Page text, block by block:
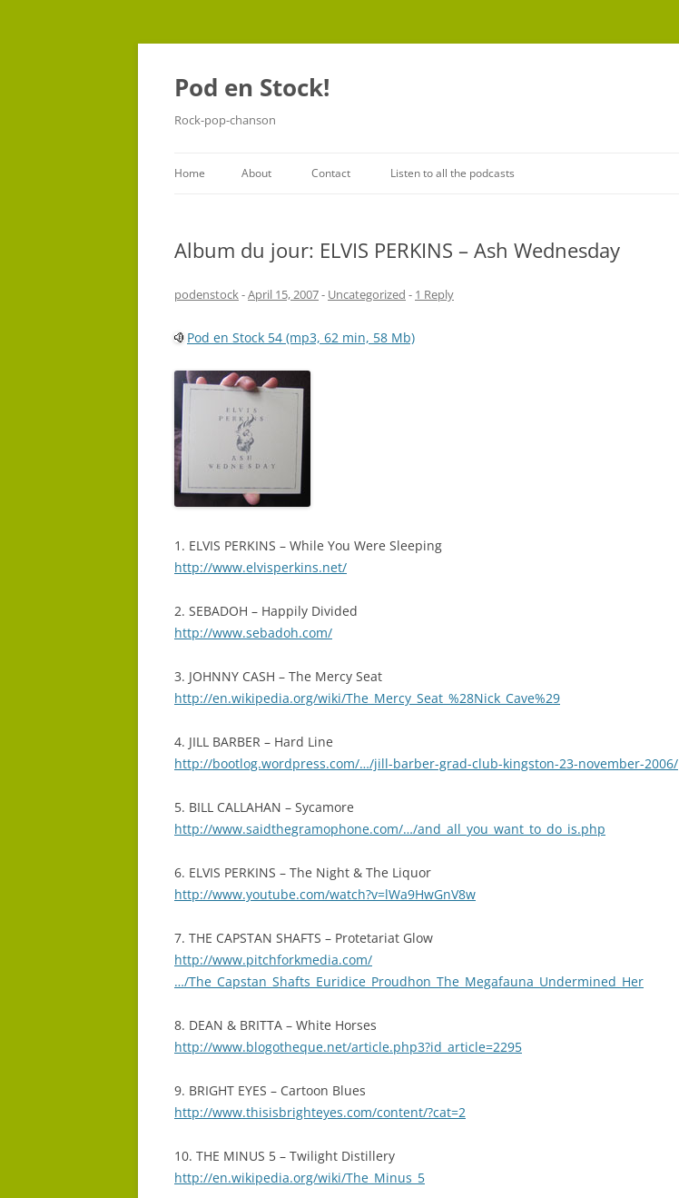
Pod en Stock!
Rock-pop-chanson
Home About Contact Listen to all the podcasts
Album du jour: ELVIS PERKINS – Ash Wednesday
podenstock-April 15, 2007- Uncategorized - 1 Reply
Pod en Stock 54 (mp3, 62 min, 58 Mb)
1. ELVIS PERKINS – While You Were Sleeping
http://www.elvisperkins.net/
2. SEBADOH – Happily Divided
http://www.sebadoh.com/
3. JOHNNY CASH – The Mercy Seat
http://en.wikipedia.org/wiki/The_Mercy_Seat_%28Nick_Cave%29
4. JILL BARBER – Hard Line
http://bootlog.wordpress.com/…/jill-barber-grad-club-kingston-23-november-2006/
5. BILL CALLAHAN – Sycamore
http://www.saidthegramophone.com/…/and_all_you_want_to_do_is.php
6. ELVIS PERKINS – The Night & The Liquor
http://www.youtube.com/watch?v=lWa9HwGnV8w
7. THE CAPSTAN SHAFTS – Protetariat Glow
http://www.pitchforkmedia.com/
…/The_Capstan_Shafts_Euridice_Proudhon_The_Megafauna_Undermined_Her
8. DEAN & BRITTA – White Horses
http://www.blogotheque.net/article.php3?id_article=2295
9. BRIGHT EYES – Cartoon Blues
http://www.thisisbrighteyes.com/content/?cat=2
10. THE MINUS 5 – Twilight Distillery
http://en.wikipedia.org/wiki/The_Minus_5